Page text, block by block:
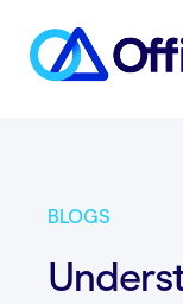
BLOGS